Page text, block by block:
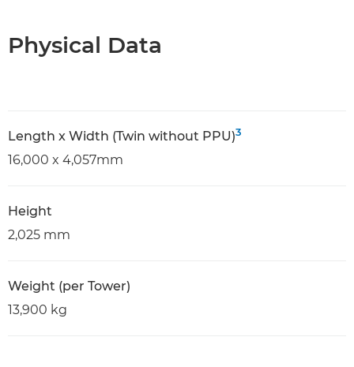
Physical Data
Length x Width (Twin without PPU)3
16,000 x 4,057mm
Height
2,025 mm
Weight (per Tower)
13,900 kg